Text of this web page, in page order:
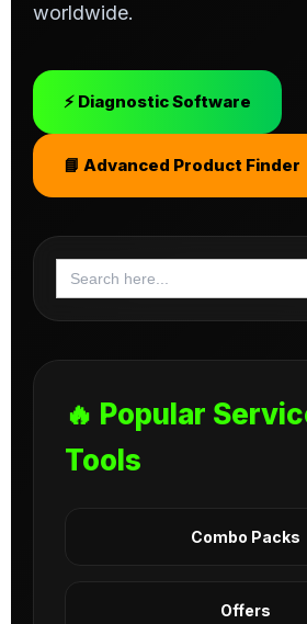
worldwide.
⚡ Diagnostic Software
📘 Advanced Product Finder
Search
for:
🔥 Popular
Tools
Combo Packs
Offers